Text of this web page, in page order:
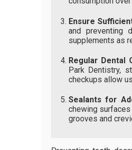
Ensure
and preventing
supplements as
Regular Dental
Park Dentistry,
checkups allow
Sealants for
chewing
grooves and